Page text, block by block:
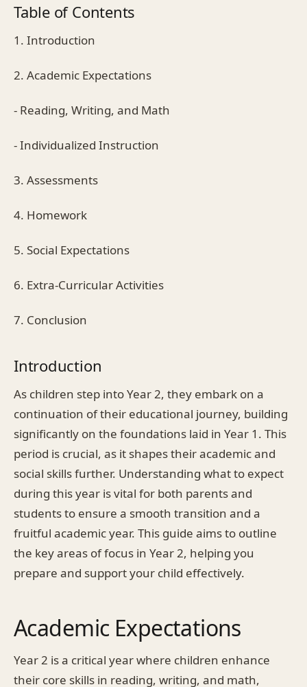
Table of Contents
1. Introduction
2. Academic Expectations
- Reading, Writing, and Math
- Individualized Instruction
3. Assessments
4. Homework
5. Social Expectations
6. Extra-Curricular Activities
7. Conclusion
Introduction
As children step into Year 2, they embark on a
continuation of their educational journey, building
significantly on the foundations laid in Year 1. This
period is crucial, as it shapes their academic and
social skills further. Understanding what to expect
during this year is vital for both parents and
students to ensure a smooth transition and a
fruitful academic year. This guide aims to outline
the key areas of focus in Year 2, helping you
prepare and support your child effectively.
Academic Expectations
Year 2 is a critical year where children enhance
their core skills in reading, writing, and math,